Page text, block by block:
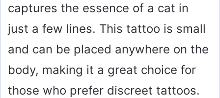
captures the essence of a cat in
just a few lines. This tattoo is small
and can be placed anywhere on the
body, making it a great choice for
those who prefer discreet tattoos.